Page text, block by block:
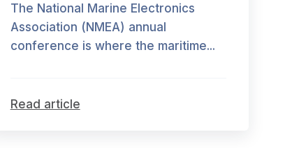
The National Marine Electronics
Association (NMEA) annual
conference is where the maritime...
Read article